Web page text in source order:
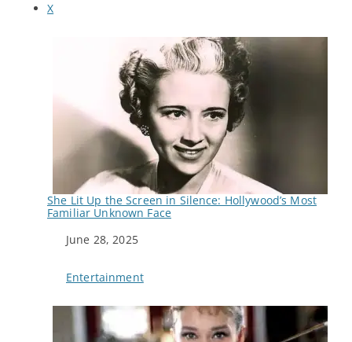
X
She Lit Up the Screen in Silence: Hollywood’s Most
Familiar Unknown Face
Date
June 28, 2025
In relation to
Entertainment